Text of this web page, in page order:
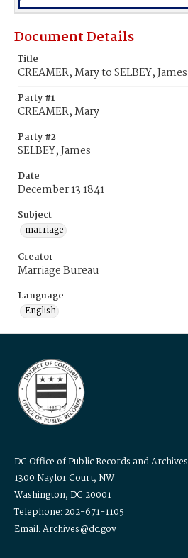
Document Details
Title
CREAMER, Mary to SELBEY, James
Party #1
CREAMER, Mary
Party #2
SELBEY, James
Date
December 13 1841
Subject
marriage
Creator
Marriage Bureau
Language
English
DC Office of Public Records and Archives
1300 Naylor Court, NW
Washington, DC 20001
Telephone: 202-671-1105
Email: Archives@dc.gov